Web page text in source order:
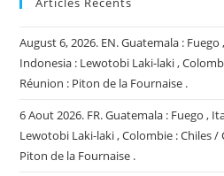
August 6, 2026. EN. Guatemala :
Indonesia : Lewotobi Laki-laki ,
Réunion : Piton de la Fournaise .
6 Aout 2026. FR. Guatemala : Fuego ,
Lewotobi Laki-laki , Colombie : Chiles /
Piton de la Fournaise .